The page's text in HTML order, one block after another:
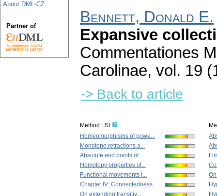
Bennett, Donald E.
Expansive
Commentationes
Carolinae, vol. 19
-> Back to article
Method LSI
Homeomorphisms of powe...
Monotone retractions a...
Absolute end points of...
Homotopy properties of...
Functional movements i...
Chapter IV: Connectedness
On extending transitiv...
About DML-CZ
Partner of